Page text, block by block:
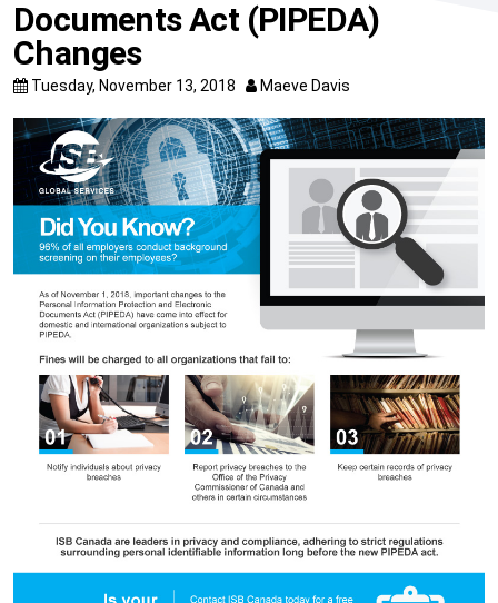
Documents Act (PIPEDA)
Changes
Tuesday, November 13, 2018 Maeve Davis